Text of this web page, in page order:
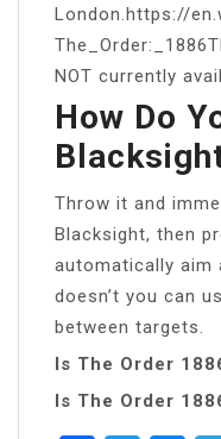
London.https://
NOT currently
How Do
Throw it and
Blacksight, then
automatically aim
doesn’t you can
between targets.
Is The Order
Is The Order